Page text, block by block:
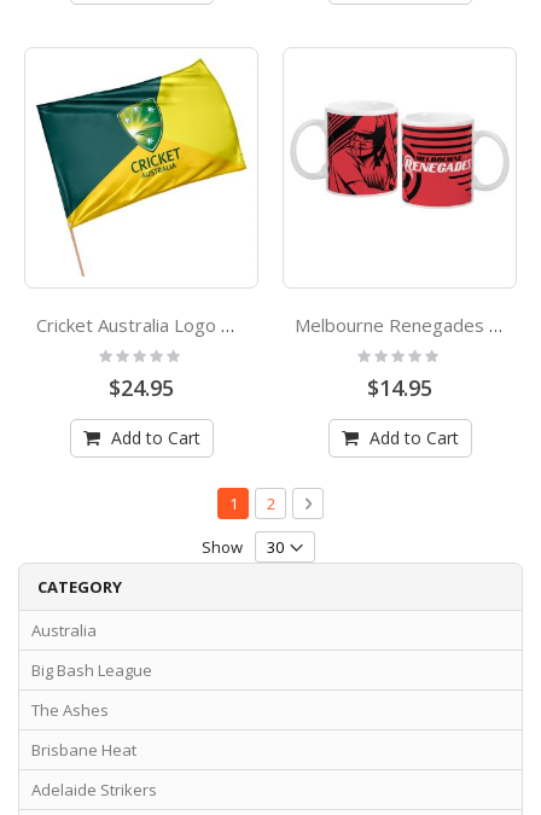
Cricket Australia Logo Game Day Flag
Rating:
0%
$24.95
Add to Cart
Melbourne Renegades Big Bash League KFC Cricket Coffee Cup Mug
Rating:
0%
$14.95
Add to Cart
Page
You're currently reading page
1 Page
2 Page
Next
Show
CATEGORY
Australia
Big Bash League
The Ashes
Brisbane Heat
Adelaide Strikers